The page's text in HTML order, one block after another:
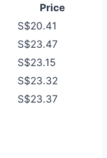
Price
S$20.41
S$23.47
S$23.15
S$23.32
S$23.37